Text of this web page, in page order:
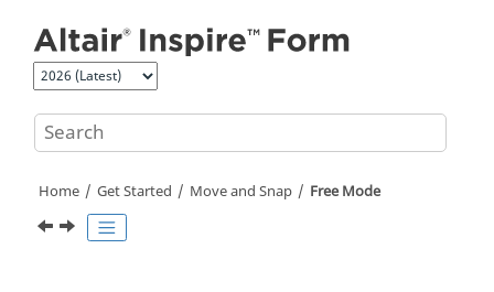
Home Get Started Move and Snap Free Mode